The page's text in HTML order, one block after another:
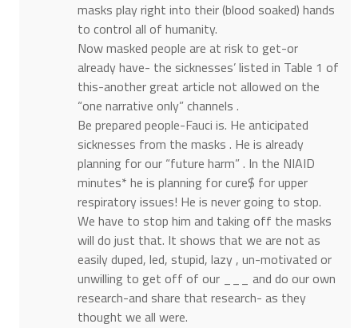
masks play right into their (blood soaked) hands
to control all of humanity.
Now masked people are at risk to get-or
already have- the sicknesses’ listed in Table 1 of
this-another great article not allowed on the
“one narrative only” channels .
Be prepared people-Fauci is. He anticipated
sicknesses from the masks . He is already
planning for our “future harm” . In the NIAID
minutes* he is planning for cure$ for upper
respiratory issues! He is never going to stop.
We have to stop him and taking off the masks
will do just that. It shows that we are not as
easily duped, led, stupid, lazy , un-motivated or
unwilling to get off of our ___ and do our own
research-and share that research- as they
thought we all were.